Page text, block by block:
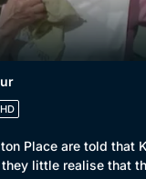
HD
Place are told that
little realise that